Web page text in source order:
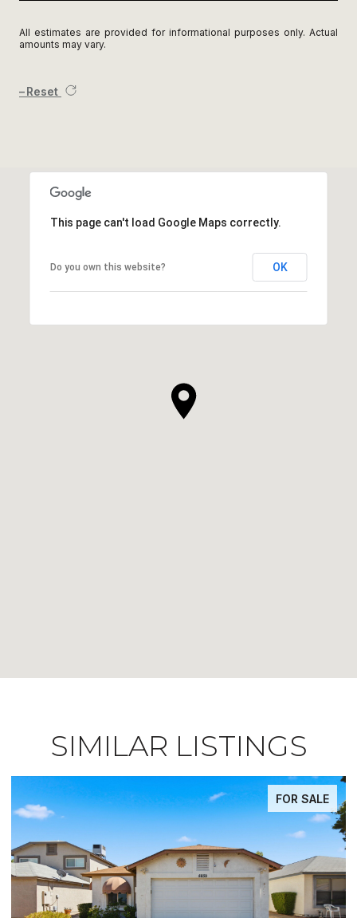
All estimates are provided for informational purposes only. Actual
amounts may vary.
Reset
This page can't load Google Maps correctly.
Do you own this website? OK
SIMILAR LISTINGS
FOR SALE